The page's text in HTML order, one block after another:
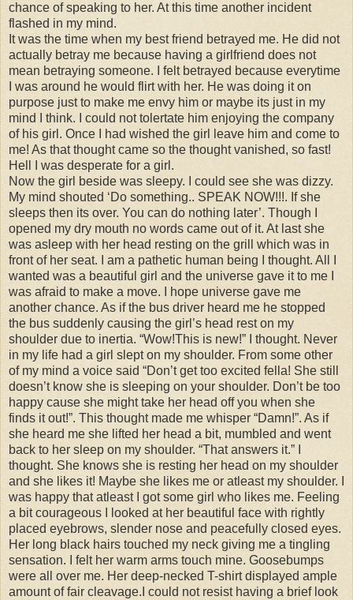
chance of speaking to her. At this time another incident
flashed in my mind.
It was the time when my best friend betrayed me. He did not
actually betray me because having a girlfriend does not
mean betraying someone. I felt betrayed because everytime
I was around he would flirt with her. He was doing it on
purpose just to make me envy him or maybe its just in my
mind I think. I could not tolertate him enjoying the company
of his girl. Once I had wished the girl leave him and come to
me! As that thought came so the thought vanished, so fast!
Hell I was desperate for a girl.
Now the girl beside was sleepy. I could see she was dizzy.
My mind shouted ‘Do something.. SPEAK NOW!!!. If she
sleeps then its over. You can do nothing later’. Though I
opened my dry mouth no words came out of it. At last she
was asleep with her head resting on the grill which was in
front of her seat. I am a pathetic human being I thought. All I
wanted was a beautiful girl and the universe gave it to me I
was afraid to make a move. I hope universe gave me
another chance. As if the bus driver heard me he stopped
the bus suddenly causing the girl’s head rest on my
shoulder due to inertia. “Wow!This is new!” I thought. Never
in my life had a girl slept on my shoulder. From some other
of my mind a voice said “Don’t get too excited fella! She still
doesn’t know she is sleeping on your shoulder. Don’t be too
happy cause she might take her head off you when she
finds it out!”. This thought made me whisper “Damn!”. As if
she heard me she lifted her head a bit, mumbled and went
back to her sleep on my shoulder. “That answers it.” I
thought. She knows she is resting her head on my shoulder
and she likes it! Maybe she likes me or atleast my shoulder. I
was happy that atleast I got some girl who likes me. Feeling
a bit courageous I looked at her beautiful face with rightly
placed eyebrows, slender nose and peacefully closed eyes.
Her long black hairs touched my neck giving me a tingling
sensation. I felt her warm arms touch mine. Goosebumps
were all over me. Her deep-necked T-shirt displayed ample
amount of fair cleavage.I could not resist having a brief look